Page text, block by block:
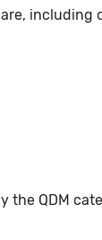
including
the QDM